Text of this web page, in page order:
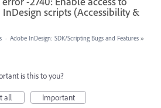
scripts (Accessibility &
· Adobe InDesign: SDK/Scripting Bugs and Features »
is this to you?
all
Important